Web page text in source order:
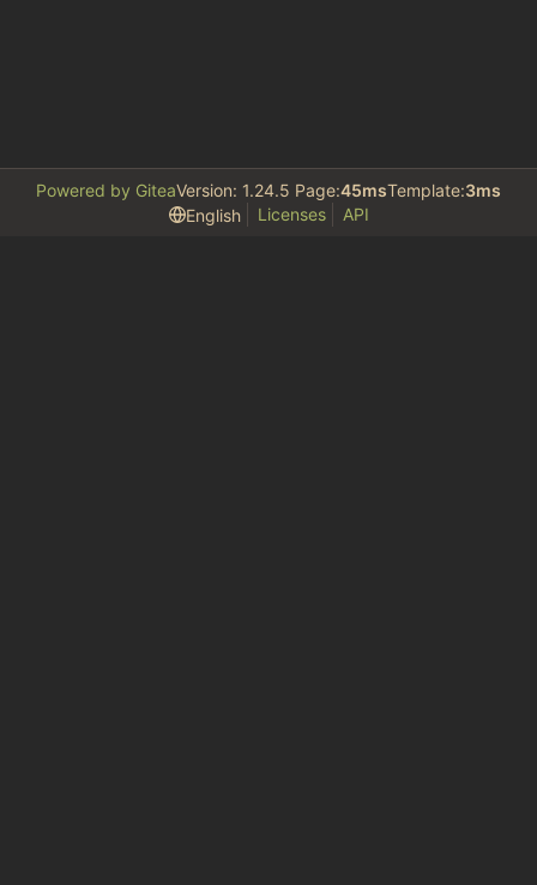
Powered by GiteaVersion: 1.24.5 Page:45msTemplate:3ms
English
Licenses API